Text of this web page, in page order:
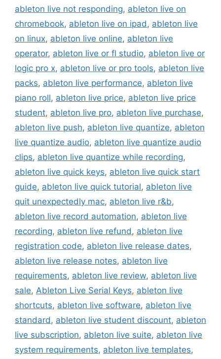
ableton live not responding, ableton live on
chromebook, ableton live on ipad, ableton live
on linux, ableton live online, ableton live
operator, ableton live or fl studio, ableton live or
logic pro x, ableton live or pro tools, ableton live
packs, ableton live performance, ableton live
piano roll, ableton live price, ableton live price
student, ableton live pro, ableton live purchase,
ableton live push, ableton live quantize, ableton
live quantize audio, ableton live quantize audio
clips, ableton live quantize while recording,
ableton live quick keys, ableton live quick start
guide, ableton live quick tutorial, ableton live
quit unexpectedly mac, ableton live r&b,
ableton live record automation, ableton live
recording, ableton live refund, ableton live
registration code, ableton live release dates,
ableton live release notes, ableton live
requirements, ableton live review, ableton live
sale, Ableton Live Serial Keys, ableton live
shortcuts, ableton live software, ableton live
standard, ableton live student discount, ableton
live subscription, ableton live suite, ableton live
system requirements, ableton live templates,